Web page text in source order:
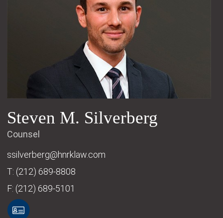
Steven M. Silverberg
Counsel
ssilverberg@hnrklaw.com
T: (212) 689-8808
F: (212) 689-5101